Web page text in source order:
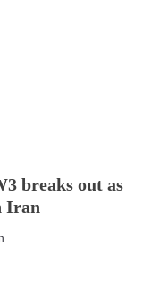
breaks out as
Iran